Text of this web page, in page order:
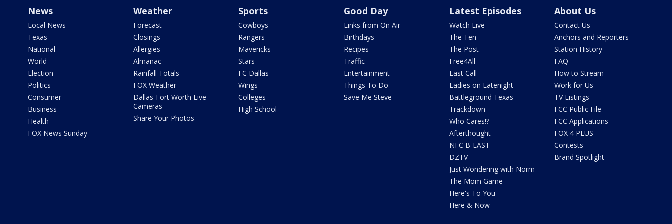
News
Local News
Texas
National
World
Election
Politics
Consumer
Business
Health
FOX News Sunday
Weather
Forecast
Closings
Allergies
Almanac
Rainfall Totals
FOX Weather
Dallas-Fort Worth Live
Cameras
Share Your Photos
Sports
Cowboys
Rangers
Mavericks
Stars
FC Dallas
Wings
Colleges
High School
Good Day
Links from On Air
Birthdays
Recipes
Traffic
Entertainment
Things To Do
Save Me Steve
Latest Episodes
Watch Live
The Ten
The Post
Free4All
Last Call
Ladies on Latenight
Battleground Texas
Trackdown
Who Cares!?
Afterthought
NFC B-EAST
DZTV
Just Wondering with Norm
The Mom Game
Here's To You
Here & Now
About Us
Contact Us
Anchors and Reporters
Station History
FAQ
How to Stream
Work for Us
TV Listings
FCC Public File
FCC Applications
FOX 4 PLUS
Contests
Brand Spotlight